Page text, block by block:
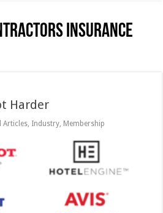
Insurance
Harder
Articles Industry Membership